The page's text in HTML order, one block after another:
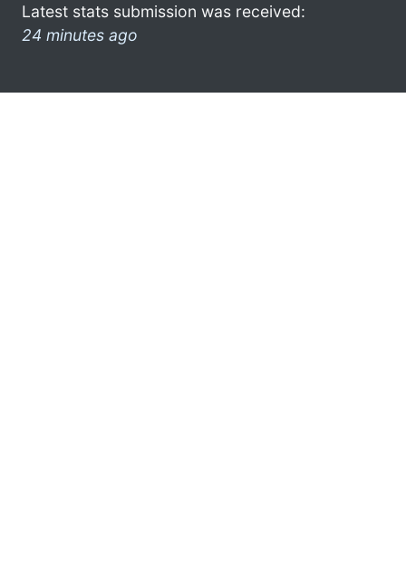
Latest stats submission was received:
24 minutes ago